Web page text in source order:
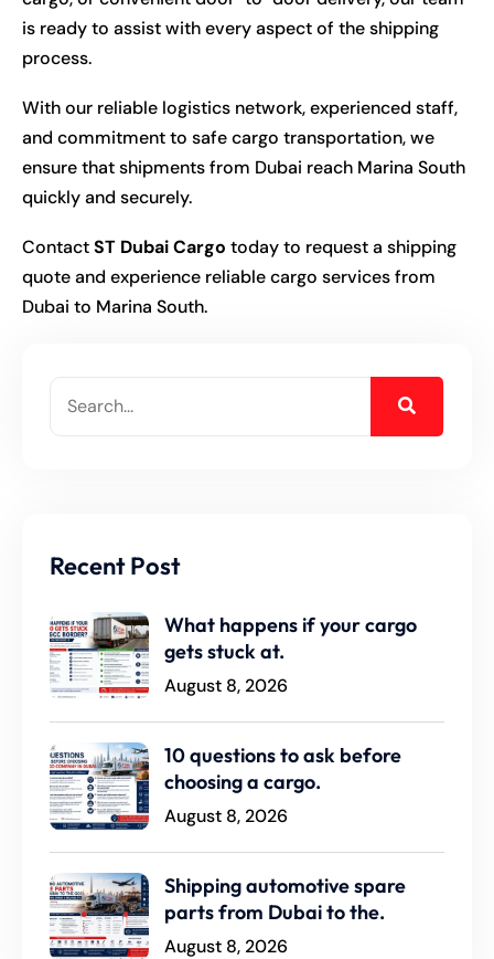
is ready to assist with every aspect of the shipping
process.
With our reliable logistics network, experienced staff,
and commitment to safe cargo transportation, we
ensure that shipments from Dubai reach Marina South
quickly and securely.
ContactST Dubai Cargo today to request a shipping
quote and experience reliable cargo services from
Dubai to Marina South.
Recent Post
What happens if your cargo
gets stuck at.
August 8, 2026
10 questions to ask before
choosing a cargo.
August 8, 2026
Shipping automotive spare
parts from Dubai to the.
August 8, 2026